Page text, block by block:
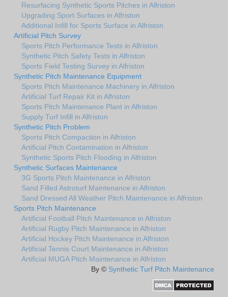
Resurfacing Synthetic Sports Pitches in Alfriston
Upgrading Sport Surfaces in Alfriston
Additional Infill for Sports Surface in Alfriston
Artificial Pitch Survey
Sports Pitch Performance Tests in Alfriston
Synthetic Pitch Safety Tests in Alfriston
Sports Field Testing Survey in Alfriston
Synthetic Pitch Maintenance Equipment
Sports Pitch Maintenance Machinery in Alfriston
Artificial Turf Repair Kit in Alfriston
Sports Pitch Maintenance Plant in Alfriston
Supply Turf Infill in Alfriston
Synthetic Pitch Problem
Sports Pitch Compaction in Alfriston
Artificial Pitch Contamination in Alfriston
Synthetic Sports Pitch Flooding in Alfriston
Synthetic Surfaces Maintenance
3G Sports Pitch Maintenance in Alfriston
Sand Filled Astroturf Maintenance in Alfriston
Sand Dressed All Weather Pitch Maintenance in Alfriston
Sports Pitch Maintenance
Artificial Football Pitch Maintenance in Alfriston
Artificial Rugby Pitch Maintenance in Alfriston
Artificial Hockey Pitch Maintenance in Alfriston
Artificial Tennis Court Maintenance in Alfriston
Artificial MUGA Pitch Maintenance in Alfriston
By © Synthetic Turf Pitch Maintenance